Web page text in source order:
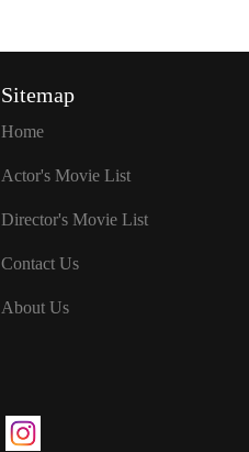
Sitemap
Home
Actor's Movie List
Director's Movie List
Contact Us
About Us